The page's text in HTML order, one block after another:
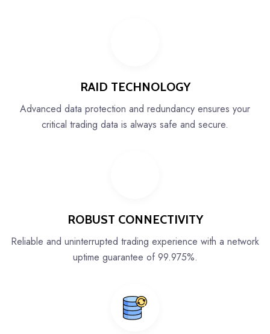
RAID TECHNOLOGY
Advanced data protection and redundancy ensures your
critical trading data is always safe and secure.
ROBUST CONNECTIVITY
Reliable and uninterrupted trading experience with a network
uptime guarantee of 99.975%.